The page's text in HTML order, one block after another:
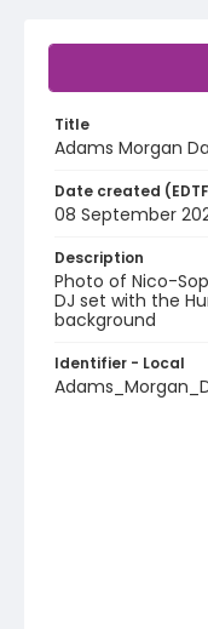
Title
Adams Morgan
Date created
08 September
Description
Photo of Nico-
DJ set with the
background
Identifier - Local